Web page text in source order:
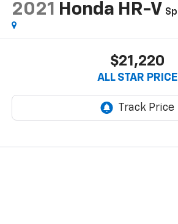
2021 Honda HR-V
$21,220
ALL STAR PRICE